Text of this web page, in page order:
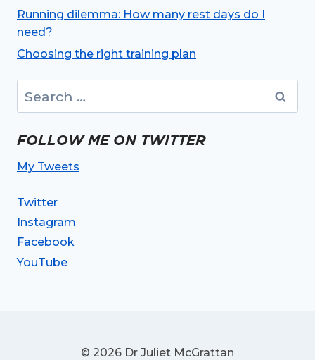
Running dilemma: How many rest days do I
need?
Choosing the right training plan
for:
FOLLOW ME ON TWITTER
My Tweets
Twitter
Instagram
Facebook
YouTube
© 2026 Dr Juliet McGrattan